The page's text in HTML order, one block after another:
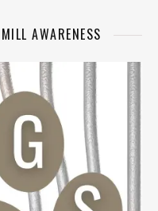
AWARENESS